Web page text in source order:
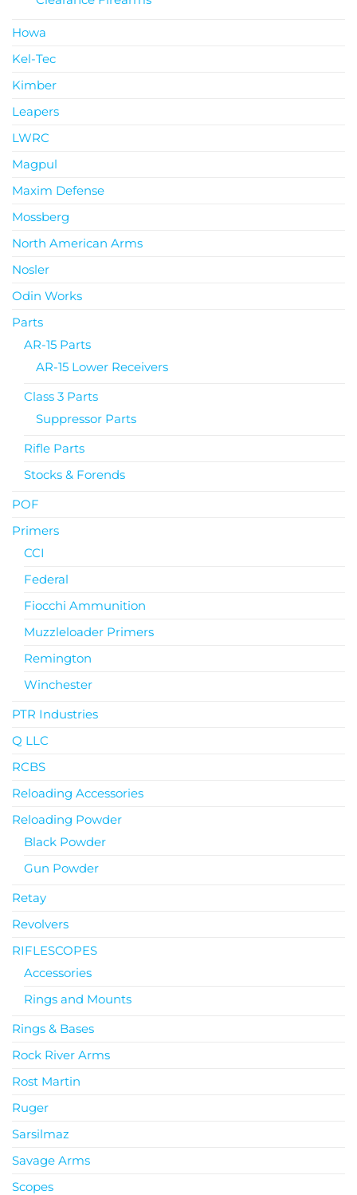
Howa
Kel-Tec
Kimber
Leapers
LWRC
Magpul
Maxim Defense
Mossberg
North American Arms
Nosler
Odin Works
Parts
AR-15 Parts
AR-15 Lower Receivers
Class 3 Parts
Suppressor Parts
Rifle Parts
Stocks & Forends
POF
Primers
CCI
Federal
Fiocchi Ammunition
Muzzleloader Primers
Remington
Winchester
PTR Industries
Q LLC
RCBS
Reloading Accessories
Reloading Powder
Black Powder
Gun Powder
Retay
Revolvers
RIFLESCOPES
Accessories
Rings and Mounts
Rings & Bases
Rock River Arms
Rost Martin
Ruger
Sarsilmaz
Savage Arms
Scopes